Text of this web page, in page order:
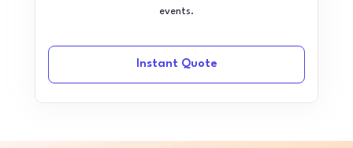
events.
Instant Quote